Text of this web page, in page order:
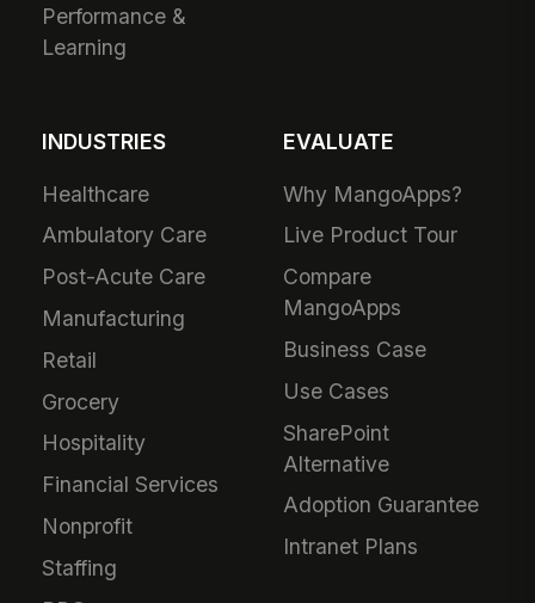
Performance &
Learning
INDUSTRIES
Healthcare
Ambulatory Care
Post-Acute Care
Manufacturing
Retail
Grocery
Hospitality
Financial Services
Nonprofit
Staffing
EVALUATE
Why MangoApps?
Live Product Tour
Compare
MangoApps
Business Case
Use Cases
SharePoint
Alternative
Adoption Guarantee
Intranet Plans